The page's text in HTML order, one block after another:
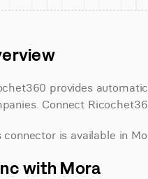
provides
Connect
connector is available in
with Mora